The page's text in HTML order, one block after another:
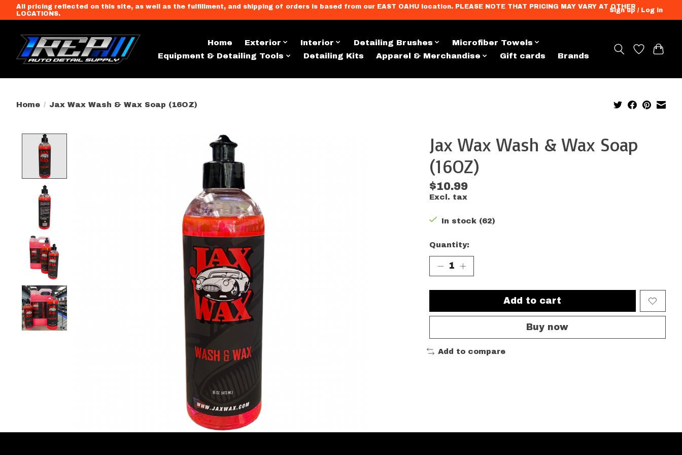
All pricing reflected on this site, as well as the fulfillment, and shipping of orders is based from our EAST OAHU location. PLEASE NOTE THAT PRICING MAY VARY AT OTHER
LOCATIONS.
Sign up / Log in
Home Exterior Interior Detailing Brushes
Microfiber Towels
Equipment & Detailing Tools
Detailing Kits Apparel & Merchandise Gift cards Brands
Home / Jax Wax Wash & Wax Soap (16OZ)
Product image slideshow Items
Jax Wax Wash & Wax Soap
(16OZ)
$10.99
Excl. tax
In stock (62)
Quantity:
Add to cart
Buy now
Add to compare